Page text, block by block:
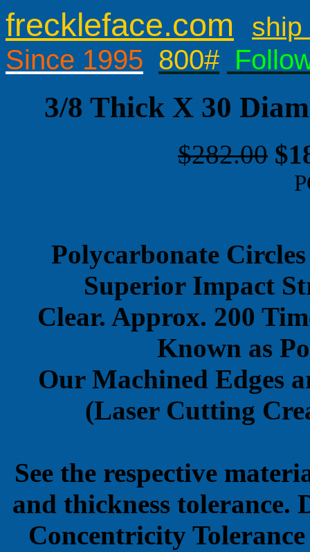
freckleface.com ship
Since 1995 800#
3/8 Thick X 30
$282.00
Polycarbonate
Superior Impact
Clear. Approx. 200
Known as
Our Machined Edges
(Laser Cutting
See the respective
and thickness tolerance.
Concentricity